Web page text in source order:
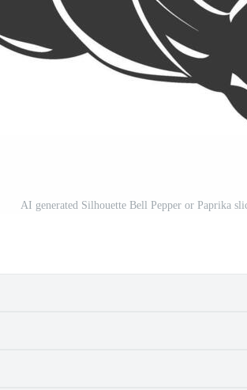
AI generated Silhouette Bell Pepper or Paprika